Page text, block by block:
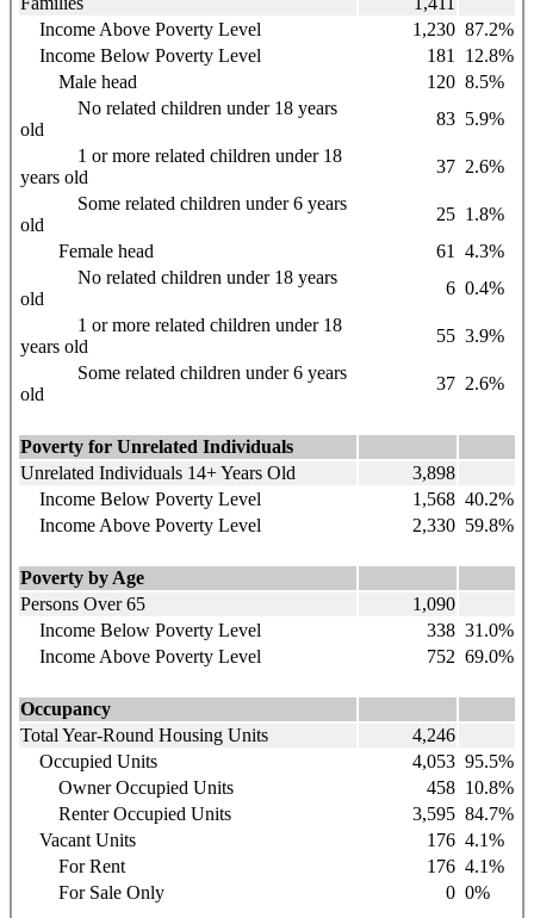
Income Above Poverty Level
1,230 87.2%
Income Below Poverty Level
181
12.8%
Male head
120 8.5%
No related children under 18 years
old
83 5.9%
1 or more related children under 18
years old
37 2.6%
Some related children under 6 years
old
25 1.8%
Female head
61
4.3%
No related children under 18 years
old
6 0.4%
1 or more related children under 18
years old
55 3.9%
Some related children under 6 years
old
37 2.6%
Poverty for Unrelated Individuals
Unrelated Individuals 14+ Years Old
3,898
Income Below Poverty Level
1,568 40.2%
Income Above Poverty Level
2,330 59.8%
Poverty by Age
Persons Over 65
1,090
Income Below Poverty Level
338 31.0%
Income Above Poverty Level
752 69.0%
Occupancy
Total Year-Round Housing Units
4,246
Occupied Units
4,053 95.5%
Owner Occupied Units
458 10.8%
Renter Occupied Units
3,595 84.7%
Vacant Units
176 4.1%
For Rent
176 4.1%
For Sale Only
0 0%